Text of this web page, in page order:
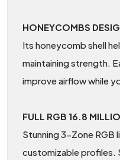
HONEYCOMBS
Its honeycomb shell
maintaining strength.
improve airflow while
FULL RGB 16.8
Stunning 3-Zone RGB
customizable profiles.